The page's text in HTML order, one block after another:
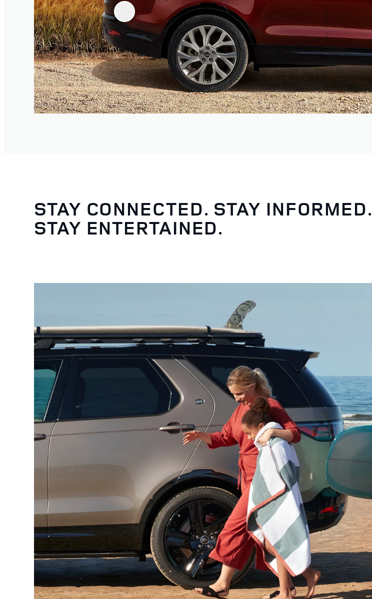
STAY CONNECTED. STAY INFORMED.
STAY ENTERTAINED.